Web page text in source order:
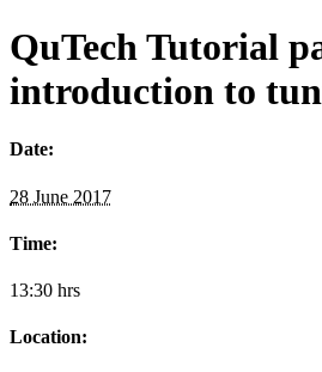
QuTech Tutorial
introduction to
Date:
28 June 2017
Time:
13:30 hrs
Location: